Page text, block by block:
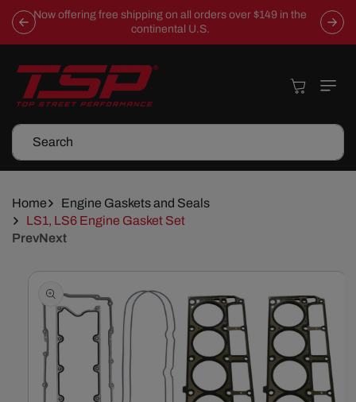
Skip To
Content
Now offering free shipping on all orders over $149 in the
continental U.S.
Search
Cart
Home
Engine Gaskets and Seals
LS1, LS6 Engine Gasket Set
PrevNext
Skip To
Information